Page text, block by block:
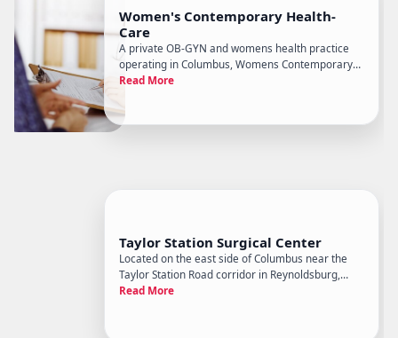
Women's Contemporary Health-
Care
A private OB-GYN and womens health practice
operating in Columbus, Womens Contemporary
Health Care focuses on outpatient gynecological
from annual wellness visits through menopause
management and pregnancy.
Read More
Taylor Station Surgical Center
Located on the east side of Columbus near the
Taylor Station Road corridor in Reynoldsburg,
Taylor Station Surgical Center is a freestanding
Read More